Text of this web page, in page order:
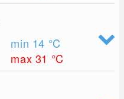
min 14 °C
max 31 °C